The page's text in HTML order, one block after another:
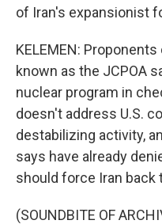
of Iran's expansionist
KELEMEN:
known as the JCPOA
nuclear program in
doesn't address U.S.
destabilizing activity,
says have already
should force Iran back
(SOUNDBITE OF